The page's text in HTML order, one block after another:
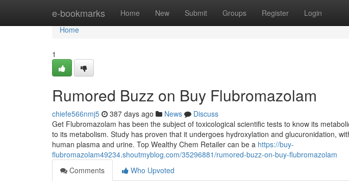
e-bookmarks Home New Submit Groups Register Login
Home
Home
1
Rumored Buzz on Buy Flubromazolam
chiefe566nmj5 387 days ago News
Discuss
Get Flubromazolam has been the subject of toxicological scientific tests to know its
to its metabolism. Study has proven that it undergoes hydroxylation and glucuronidation,
human plasma and urine. Top Wealthy Chem Retailer can be a https://buy-
flubromazolam49234.shoutmyblog.com/35296881/rumored-buzz-on-buy-flubromazolam
Comments
Who Upvoted